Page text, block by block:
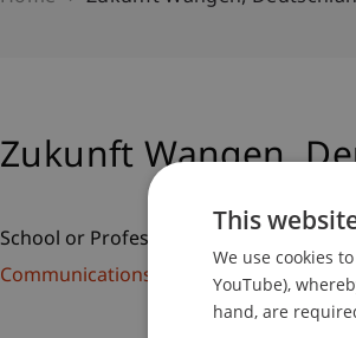
Zukunft Wangen,
School or Professorship:
Communications and Marketing
This
We use cookies
YouTube),
hand, are